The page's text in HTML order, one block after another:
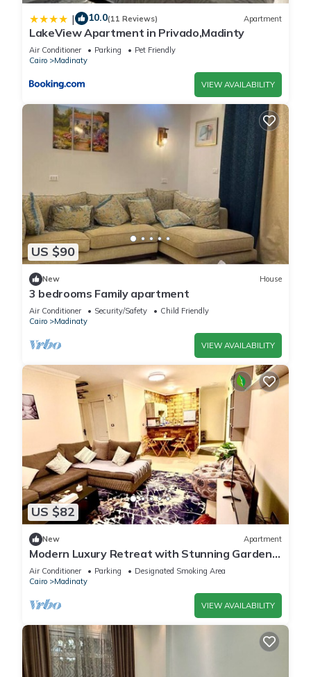
| 10.0(11 Reviews) Apartment
LakeView Apartment in Privado,Madinty
Air Conditioner Parking
Pet Friendly
Cairo
Madinaty
VIEW AVAILABILITY
US $90
New House
3 bedrooms Family apartment
Air Conditioner Security/Safety
Child Friendly
Cairo
Madinaty
VIEW AVAILABILITY
US $82
New Apartment
Modern Luxury Retreat with Stunning Garden
Views in B7 Heart of Madinaty Wifi/AC
Air Conditioner Parking
Designated Smoking Area
Cairo
Madinaty
VIEW AVAILABILITY